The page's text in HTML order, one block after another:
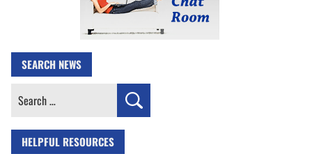
SEARCH NEWS
Search
HELPFUL RESOURCES